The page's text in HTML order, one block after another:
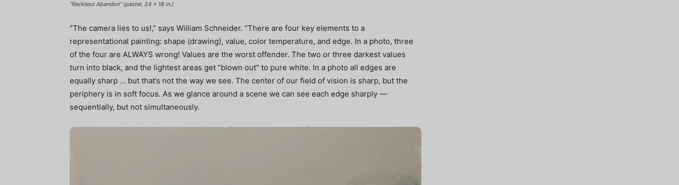
“Reckless Abandon” (pastel, 24 x 18 in.)
“The camera lies to us!,” says William Schneider. “There are four key elements to a
representational painting: shape (drawing), value, color temperature, and edge. In a photo, three
of the four are ALWAYS wrong! Values are the worst offender. The two or three darkest values
turn into black, and the lightest areas get “blown out” to pure white. In a photo all edges are
equally sharp … but that’s not the way we see. The center of our field of vision is sharp, but the
periphery is in soft focus. As we glance around a scene we can see each edge sharply —
sequentially, but not simultaneously.